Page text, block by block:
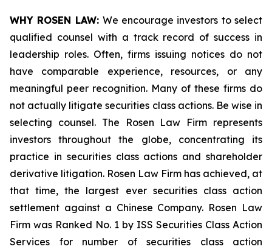
WHY ROSEN LAW: We encourage investors to select
qualified counsel with a track record of success in
leadership roles. Often, firms issuing notices do not
have comparable experience, resources, or any
meaningful peer recognition. Many of these firms do
not actually litigate securities class actions. Be wise in
selecting counsel. The Rosen Law Firm represents
investors throughout the globe, concentrating its
practice in securities class actions and shareholder
derivative litigation. Rosen Law Firm has achieved, at
that time, the largest ever securities class action
settlement against a Chinese Company. Rosen Law
Firm was Ranked No. 1 by ISS Securities Class Action
Services for number of securities class action